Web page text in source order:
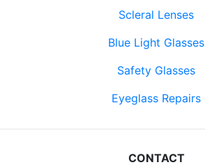
Scleral Lenses
Blue Light Glasses
Safety Glasses
Eyeglass Repairs
CONTACT